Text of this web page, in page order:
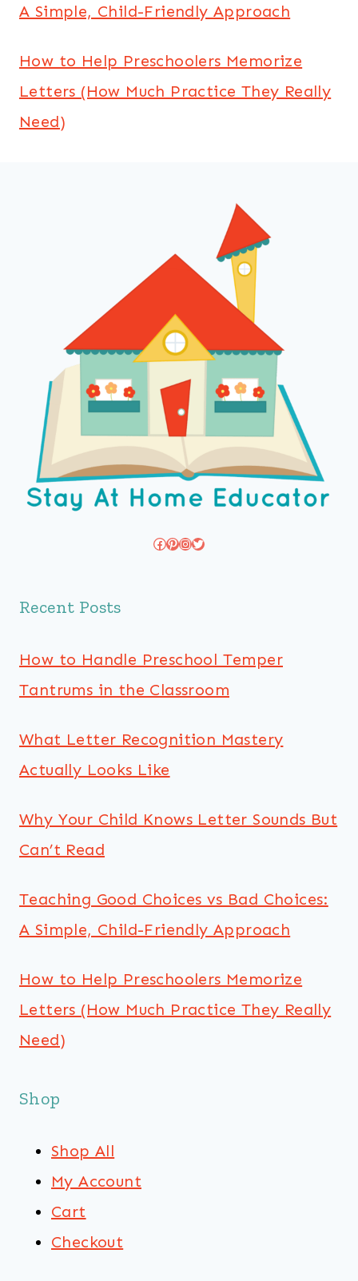
A Simple, Child-Friendly Approach
How to Help Preschoolers Memorize
Letters (How Much Practice They Really
Need)
Facebook
Pinterest
Instagram
Twitter
Recent Posts
How to Handle Preschool Temper
Tantrums in the Classroom
What Letter Recognition Mastery
Actually Looks Like
Why Your Child Knows Letter Sounds But
Can’t Read
Teaching Good Choices vs Bad Choices:
A Simple, Child-Friendly Approach
How to Help Preschoolers Memorize
Letters (How Much Practice They Really
Need)
Shop
Shop All
My Account
Cart
Checkout